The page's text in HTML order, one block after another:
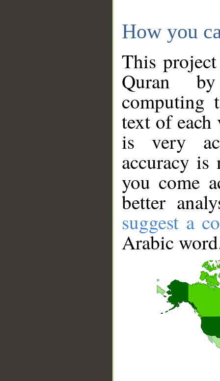
How you
This
Quran
computing
text of
is very
accuracy
you come
better
suggest a
Arabic